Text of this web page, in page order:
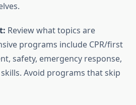
Review what topics are
programs include CPR/first
safety, emergency response,
Avoid programs that skip